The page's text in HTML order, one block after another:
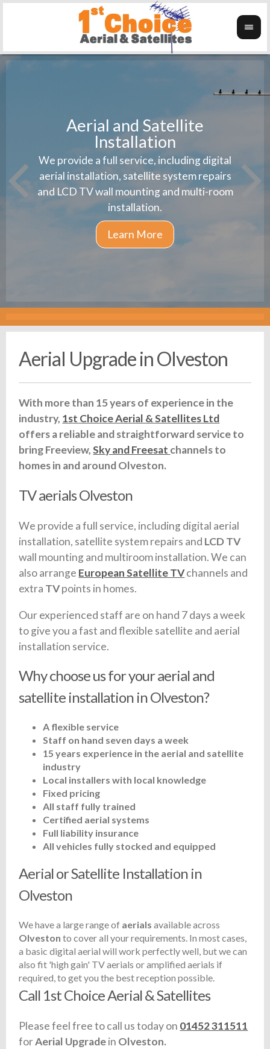
Aerial and Satellite
Installation
We provide a full service, including digital
aerial installation, satellite system repairs
and LCD TV wall mounting and multi-room
installation.
Aerial Upgrade in Olveston
With more than 15 years of experience in the
industry, 1st Choice Aerial & Satellites Ltd
offers a reliable and straightforward service to
bring Freeview,Sky and Freesat channels to
homes in and around Olveston.
TV aerials Olveston
We provide a full service, including digital aerial
installation, satellite system repairs and LCD TV
wall mounting and multiroom installation. We can
also arrange European Satellite TVchannels and
extra TVpoints in homes.
Our experienced staff are on hand 7 days a week
to give you a fast and flexible satellite and aerial
installation service.
Why choose us for your aerial and
satellite installation in Olveston?
A flexible service
Staff on hand seven days a week
15 years experience in the aerial and satellite
industry
Local installers with local knowledge
Fixed pricing
All staff fully trained
Certified aerial systems
Full liability insurance
All vehicles fully stocked and equipped
Aerial or Satellite Installation in
Olveston
We have a large range of aerialsavailable across
Olveston to cover all your requirements. In most cases,
a basic digital aerial will work perfectly well, but we can
also fit 'high gain' TV aerials or amplified aerials if
required, to get you the best reception possible.
Call 1st Choice Aerial & Satellites
Please feel free to call us today on 01452 311511
forAerial Upgradein Olveston.